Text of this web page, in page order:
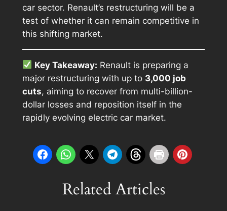
car sector. Renault’s restructuring will be a
test of whether it can remain competitive in
this shifting market.
Key Takeaway: Renault is preparing a
major restructuring with up to 3,000 job
cuts, aiming to recover from multi-billion-
dollar losses and reposition itself in the
rapidly evolving electric car market.
Related Articles